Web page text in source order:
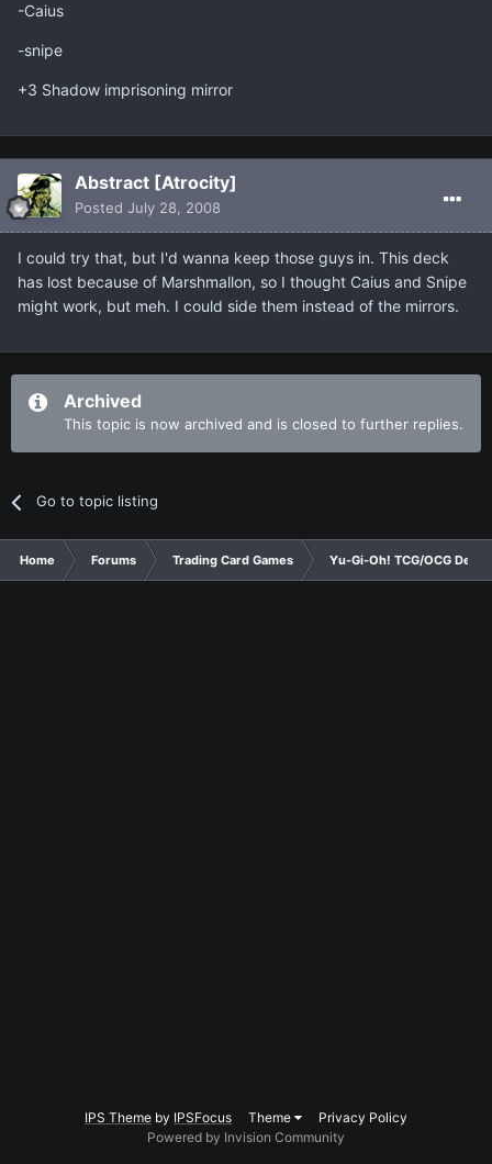
-Caius
-snipe
+3 Shadow imprisoning mirror
Abstract [Atrocity]
Posted July 28, 2008
I could try that, but I'd wanna keep those guys in. This deck
has lost because of Marshmallon, so I thought Caius and Snipe
might work, but meh. I could side them instead of the mirrors.
Archived
This topic is now archived and is closed to further replies.
Go to topic listing
Home Forums Trading Card Games Yu-Gi-Oh! TCG/OCG Decks
IPS Theme by IPSFocus Theme
Privacy Policy
Powered by Invision Community